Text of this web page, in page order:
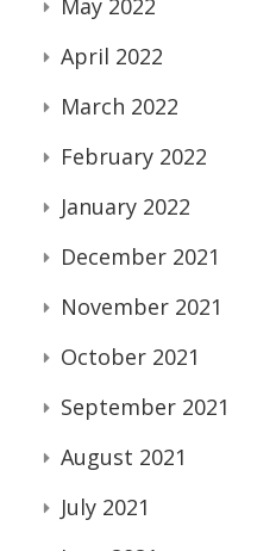
May 2022
April 2022
March 2022
February 2022
January 2022
December 2021
November 2021
October 2021
September 2021
August 2021
July 2021